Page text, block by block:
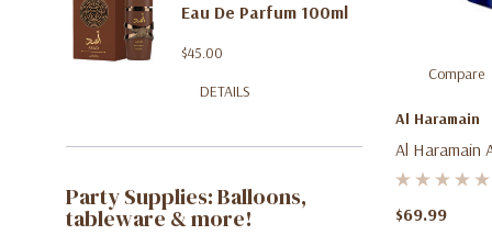
Eau De Parfum 100ml
$45.00
DETAILS
Party Supplies: Balloons,
tableware & more!
Compare
Al Haramain
Al Haramain
100ml (3.33
Fragrance
$69.99